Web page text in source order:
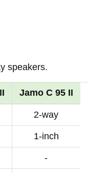
speakers.
Jamo C 95 II
2-way
1-inch
-